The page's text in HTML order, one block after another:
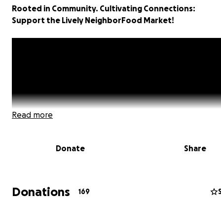
Rooted in Community. Cultivating Connections:
Support the Lively NeighborFood Market!
Read more
Donate Share
Donations 169